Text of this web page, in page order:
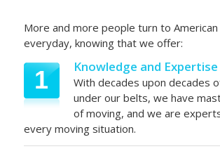
More and more people turn to
everyday, knowing that we offer:
1 Knowledge and Expertise
With decades upon decades
under our belts, we have
of moving, and we are
every moving situation.